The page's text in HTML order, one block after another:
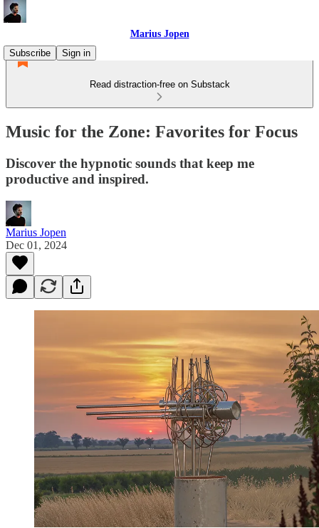
Marius Jopen
Subscribe
Sign in
Read distraction-free on Substack
Music for the Zone: Favorites for Focus
Discover the hypnotic sounds that keep me
productive and inspired.
Marius Jopen
Dec 01, 2024